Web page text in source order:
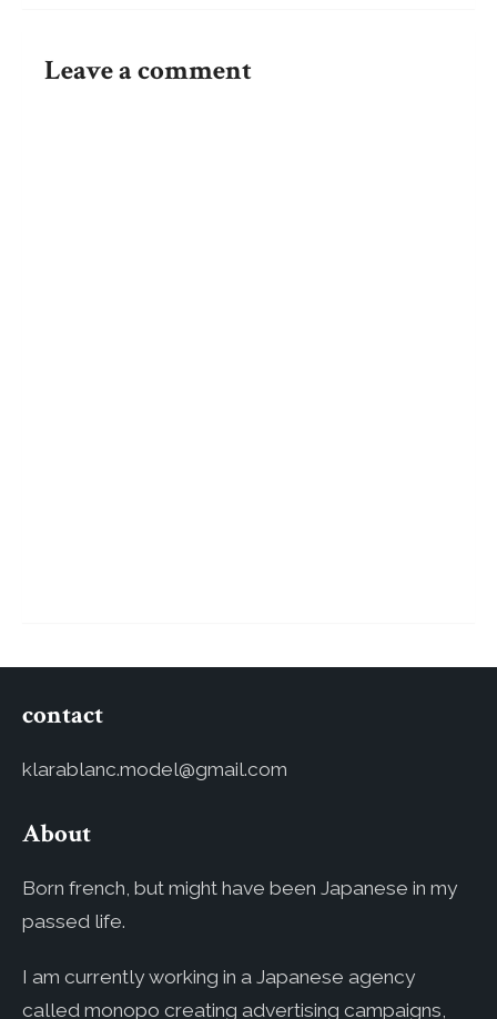
Leave a comment
contact
klarablanc.model@gmail.com
About
Born french, but might have been Japanese in my
passed life.
I am currently working in a Japanese agency
called monopo creating advertising campaigns,